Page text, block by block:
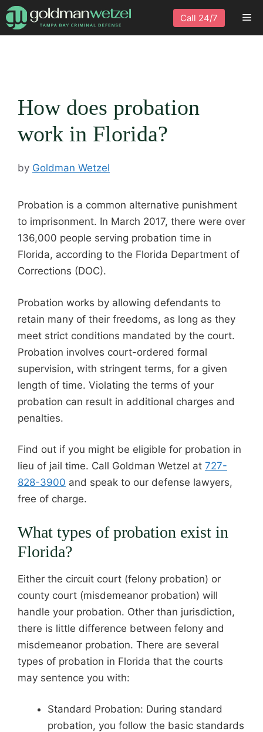
Skip
to
Call 24/7
How does probation
work in Florida?
by Goldman Wetzel
Probation is a common alternative punishment
to imprisonment. In March 2017, there were over
136,000 people serving probation time in
Florida, according to the Florida Department of
Corrections (DOC).
Probation works by allowing defendants to
retain many of their freedoms, as long as they
meet strict conditions mandated by the court.
Probation involves court-ordered formal
supervision, with stringent terms, for a given
length of time. Violating the terms of your
probation can result in additional charges and
penalties.
Find out if you might be eligible for probation in
lieu of jail time. Call Goldman Wetzel at 727-
828-3900 and speak to our defense lawyers,
free of charge.
What types of probation exist in
Florida?
Either the circuit court (felony probation) or
county court (misdemeanor probation) will
handle your probation. Other than jurisdiction,
there is little difference between felony and
misdemeanor probation. There are several
types of probation in Florida that the courts
may sentence you with:
Standard Probation: During standard
probation, you follow the basic standards